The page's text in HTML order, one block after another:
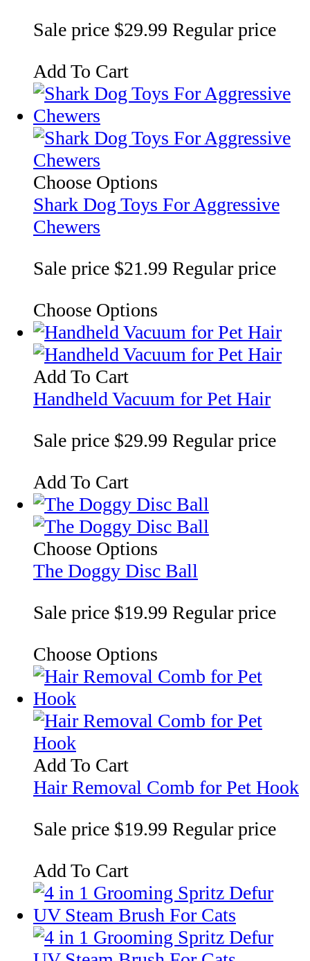
Sale price $29.99 Regular price
Add To Cart
Choose Options
Shark Dog Toys For Aggressive
Chewers
Sale price $21.99 Regular price
Choose Options
Add To Cart
Handheld Vacuum for Pet Hair
Sale price $29.99 Regular price
Add To Cart
Choose Options
The Doggy Disc Ball
Sale price $19.99 Regular price
Choose Options
Add To Cart
Hair Removal Comb for Pet Hook
Sale price $19.99 Regular price
Add To Cart